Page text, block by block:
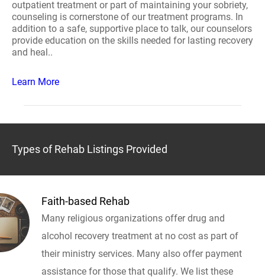
outpatient treatment or part of maintaining your sobriety,
counseling is cornerstone of our treatment programs. In
addition to a safe, supportive place to talk, our counselors
provide education on the skills needed for lasting recovery
and heal..
Learn More
Types of Rehab Listings Provided
Faith-based Rehab
Many religious organizations offer drug and
alcohol recovery treatment at no cost as part of
their ministry services. Many also offer payment
assistance for those that qualify. We list these